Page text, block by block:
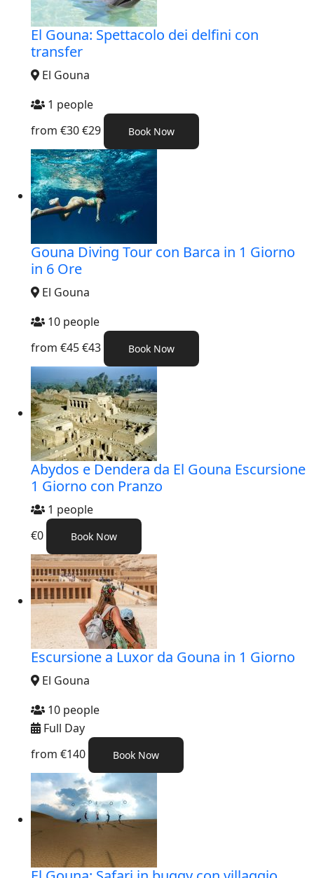
El Gouna: Spettacolo dei delfini con
transfer
El Gouna
1 people
from €30€29 Book Now
Gouna Diving Tour con Barca in 1 Giorno
in 6 Ore
El Gouna
10 people
from €45€43 Book Now
Abydos e Dendera da El Gouna Escursione
1 Giorno con Pranzo
1 people
€0
Book Now
Escursione a Luxor da Gouna in 1 Giorno
El Gouna
10 people
Full Day
from €140 Book Now